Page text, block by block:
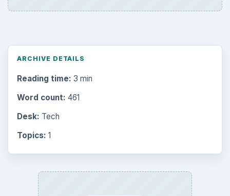
ARCHIVE DETAILS
Reading time: 3 min
Word count: 461
Desk: Tech
Topics: 1